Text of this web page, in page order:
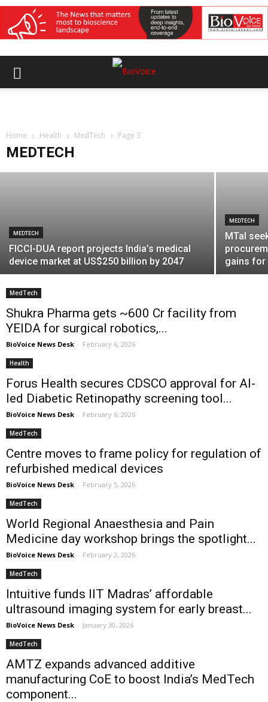
Home Health MedTech Page 3
MEDTECH
MEDTECH
and MedTech manufacturing
BioVoice News Desk
MEDTECH
FICCI-DUA report projects India’s medical
device market at US$250 billion by 2047
MEDTECH
MTaI
gains for
MedTech
Shukra Pharma gets ~₹600 Cr facility from
YEIDA for surgical robotics,...
BioVoice News Desk - February 6, 2026
Health
Forus Health secures CDSCO approval for AI-
led Diabetic Retinopathy screening tool...
BioVoice News Desk - February 6, 2026
MedTech
Centre moves to frame policy for regulation of
refurbished medical devices
BioVoice News Desk - February 5, 2026
MedTech
World Regional Anaesthesia and Pain
Medicine day workshop brings the spotlight...
BioVoice News Desk - February 2, 2026
MedTech
Intuitive funds IIT Madras’ affordable
ultrasound imaging system for early breast...
BioVoice News Desk - January 30, 2026
MedTech
AMTZ expands advanced additive
manufacturing CoE to boost India’s MedTech
component...